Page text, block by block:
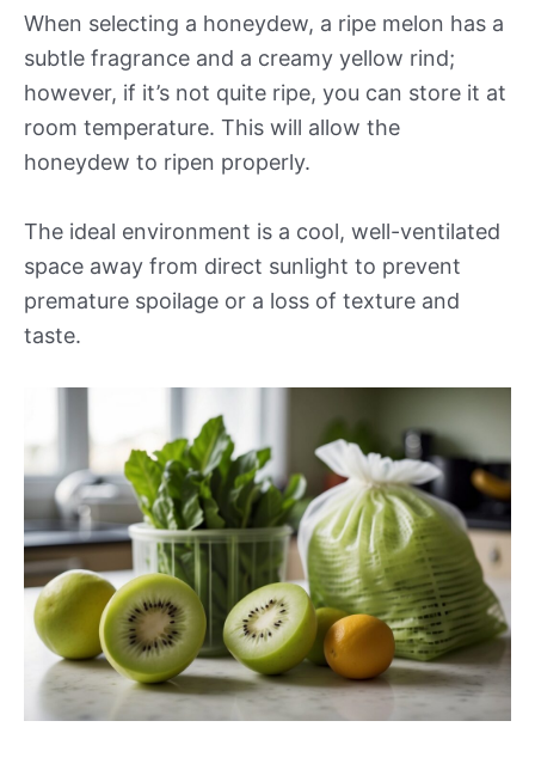
When selecting a honeydew, a ripe melon has a
subtle fragrance and a creamy yellow rind;
however, if it’s not quite ripe, you can store it at
room temperature. This will allow the
honeydew to ripen properly.
The ideal environment is a cool, well-ventilated
space away from direct sunlight to prevent
premature spoilage or a loss of texture and
taste.